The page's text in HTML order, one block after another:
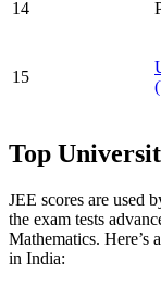
14
15
Top
JEE scores are used
the exam tests
Mathematics. Here’s
in India: